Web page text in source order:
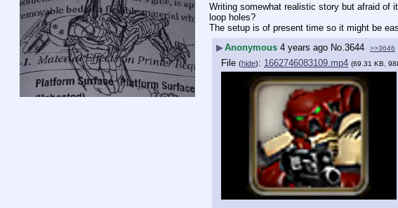
Writing somewhat realistic story but afraid
loop holes?
The setup is of present time so it might be
▶Anonymous 4 years ago No.3644 >>3646
File (hide): 1662746083109.mp4 (69.31 KB,